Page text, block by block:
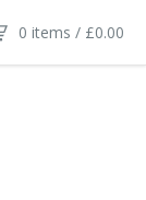
0 items / £0.00